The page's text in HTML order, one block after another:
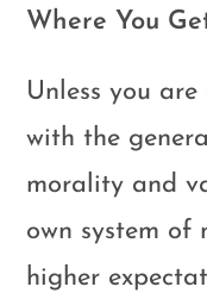
Where You
Unless you
with the
morality and
own system of
higher